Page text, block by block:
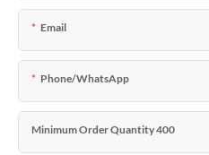
Email
Phone/WhatsApp
Minimum Order Quantity 400